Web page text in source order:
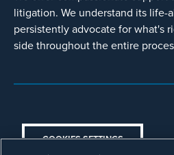
500
character
litigation. We understand its life-
persistently advocate for what's
side throughout the entire
COOKIES SETTINGS